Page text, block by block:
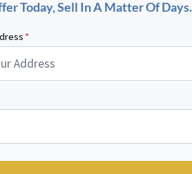
Today, Sell In A Matter Of
*